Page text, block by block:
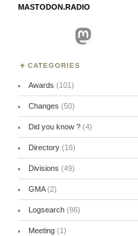
MASTODON.RADIO
Mastodon
CATEGORIES
Awards (101)
Changes (50)
Did you know ?(4)
Directory(16)
Divisions (49)
GMA(2)
Logsearch(86)
Meeting(1)